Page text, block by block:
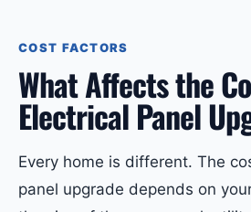
COST FACTORS
What Affects the
Electrical Panel
Every home is different. The
panel upgrade depends on